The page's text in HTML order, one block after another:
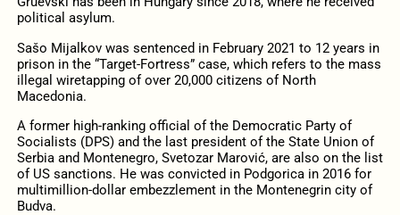
political asylum.
Sašo Mijalkov was sentenced in February 2021 to 12 years in
prison in the “Target-Fortress” case, which refers to the mass
illegal wiretapping of over 20,000 citizens of North
Macedonia.
A former high-ranking official of the Democratic Party of
Socialists (DPS) and the last president of the State Union of
Serbia and Montenegro, Svetozar Marović, are also on the list
of US sanctions. He was convicted in Podgorica in 2016 for
multimillion-dollar embezzlement in the Montenegrin city of
Budva.